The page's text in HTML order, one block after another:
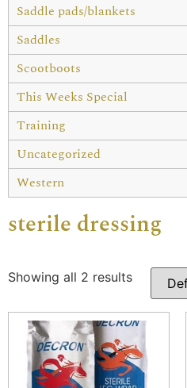
Saddle pads/blankets
Saddles
Scootboots
This Weeks Special
Training
Uncategorized
Western
sterile dressing
Showing all 2 results